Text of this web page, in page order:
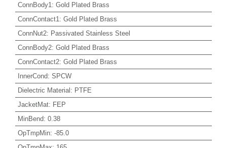
ConnBody1 : Gold Plated Brass
ConnContact1 : Gold Plated Brass
ConnNut2: Passivated Stainless Steel
ConnBody2: Gold Plated Brass
ConnContact2: Gold Plated Brass
InnerCond: SPCW
Dielectric Material: PTFE
JacketMat: FEP
MinBend: 0.38
OpTmpMin: -85.0